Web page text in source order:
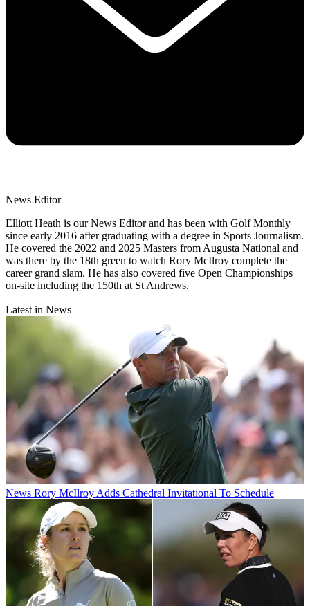
News Editor
Elliott Heath is our News Editor and has been with Golf Monthly
since early 2016 after graduating with a degree in Sports Journalism.
He covered the 2022 and 2025 Masters from Augusta National and
was there by the 18th green to watch Rory McIlroy complete the
career grand slam. He has also covered five Open Championships
on-site including the 150th at St Andrews.
Latest in News
News Rory McIlroy Adds Cathedral Invitational To Schedule